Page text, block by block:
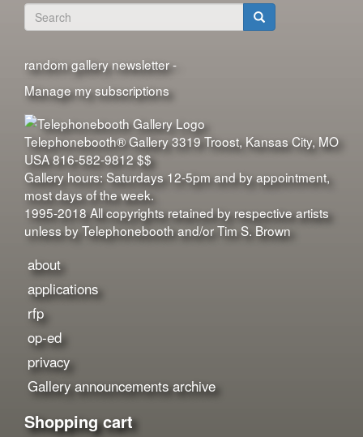
Search
form
random gallery newsletter -
Manage my subscriptions
Telephonebooth® Gallery3319 Troost,Kansas City, MO
USA816-582-9812 $$
Gallery hours: Saturdays 12-5pm and by appointment,
most days of the week.
1995-2018 All copyrights retained by respective artists
unless by Telephonebooth and/or Tim S. Brown
about
applications
rfp
op-ed
privacy
Gallery announcements archive
Shopping cart